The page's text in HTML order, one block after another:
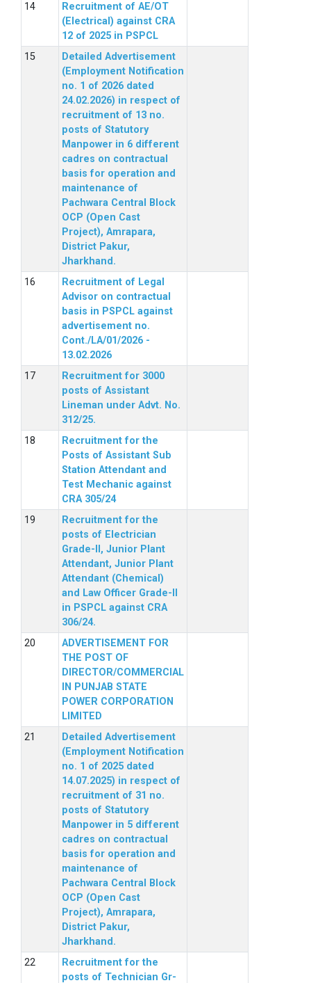
Recruitment of AE/OT
(Electrical) against CRA
12 of 2025 in PSPCL
Detailed Advertisement
(Employment Notification
no. 1 of 2026 dated
24.02.2026) in respect of
recruitment of 13 no.
posts of Statutory
Manpower in 6 different
cadres on contractual
basis for operation and
maintenance of
Pachwara Central Block
OCP (Open Cast
Project), Amrapara,
District Pakur,
Jharkhand.
Recruitment of Legal
Advisor on contractual
basis in PSPCL against
advertisement no.
Cont./LA/01/2026 -
13.02.2026
Recruitment for 3000
posts of Assistant
Lineman under Advt. No.
312/25.
Recruitment for the
Posts of Assistant Sub
Station Attendant and
Test Mechanic against
CRA 305/24
Recruitment for the
posts of Electrician
Grade-II, Junior Plant
Attendant, Junior Plant
Attendant (Chemical)
and Law Officer Grade-II
in PSPCL against CRA
306/24.
ADVERTISEMENT FOR
THE POST OF
DIRECTOR/COMMERCIAL
IN PUNJAB STATE
POWER CORPORATION
LIMITED
Detailed Advertisement
(Employment Notification
no. 1 of 2025 dated
14.07.2025) in respect of
recruitment of 31 no.
posts of Statutory
Manpower in 5 different
cadres on contractual
basis for operation and
maintenance of
Pachwara Central Block
OCP (Open Cast
Project), Amrapara,
District Pakur,
Jharkhand.
Recruitment for the
posts of Technician Gr-